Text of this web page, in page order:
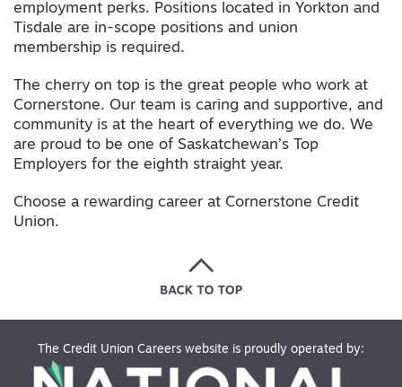
employment perks. Positions located in Yorkton and
Tisdale are in-scope positions and union
membership is required.
The cherry on top is the great people who work at
Cornerstone. Our team is caring and supportive, and
community is at the heart of everything we do. We
are proud to be one of Saskatchewan’s Top
Employers for the eighth straight year.
Choose a rewarding career at Cornerstone Credit
Union.
The Credit Union Careers website is proudly operated by: